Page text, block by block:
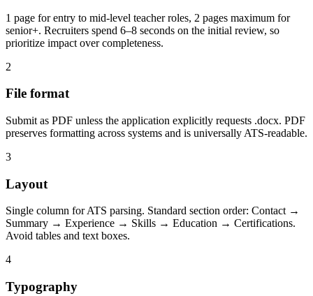
1 page for entry to mid-level teacher roles, 2 pages maximum for
senior+. Recruiters spend 6–8 seconds on the initial review, so
prioritize impact over completeness.
2
File format
Submit as PDF unless the application explicitly requests .docx. PDF
preserves formatting across systems and is universally ATS-readable.
3
Layout
Single column for ATS parsing. Standard section order: Contact →
Summary → Experience → Skills → Education → Certifications.
Avoid tables and text boxes.
4
Typography